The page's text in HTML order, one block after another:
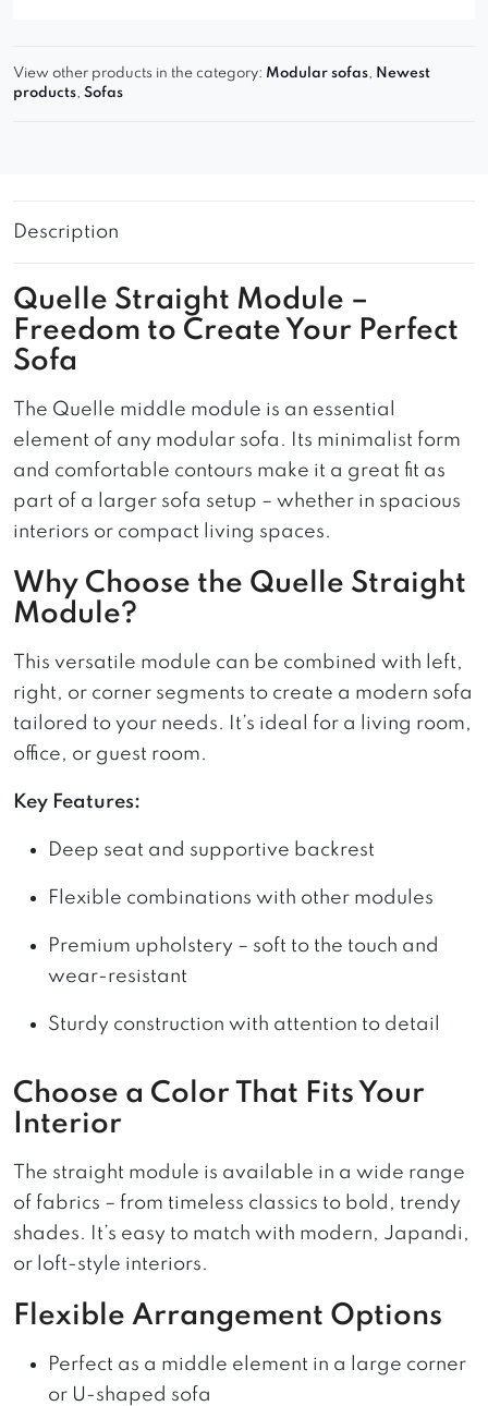
View other products in the category: Modular sofas, Newest
products, Sofas
Description
Quelle Straight Module –
Freedom to Create Your Perfect
Sofa
The Quelle middle module is an essential
element of any modular sofa. Its minimalist form
and comfortable contours make it a great fit as
part of a larger sofa setup – whether in spacious
interiors or compact living spaces.
Why Choose the Quelle Straight
Module?
This versatile module can be combined with left,
right, or corner segments to create a modern sofa
tailored to your needs. It’s ideal for a living room,
office, or guest room.
Key Features:
Deep seat and supportive backrest
Flexible combinations with other modules
Premium upholstery – soft to the touch and
wear-resistant
Sturdy construction with attention to detail
Choose a Color That Fits Your
Interior
The straight module is available in a wide range
of fabrics – from timeless classics to bold, trendy
shades. It’s easy to match with modern, Japandi,
or loft-style interiors.
Flexible Arrangement Options
Perfect as a middle element in a large corner
or U-shaped sofa